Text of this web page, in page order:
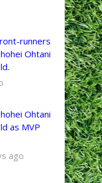
runners
Ohtani
Ohtani
as MVP
ago